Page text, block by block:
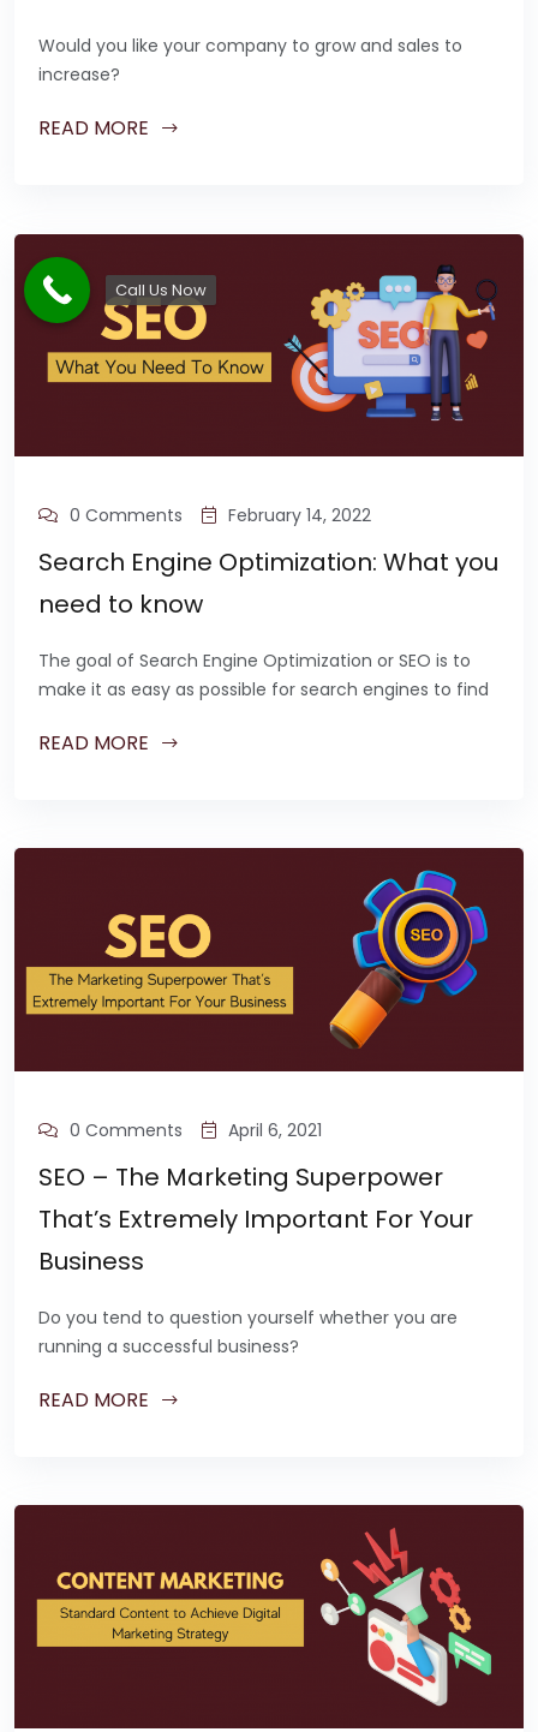
Would you like your company to grow and sales to
increase?
READ MORE
0 Comments February 14, 2022
Search Engine Optimization: What you
need to know
The goal of Search Engine Optimization or SEO is to
make it as easy as possible for search engines to find
READ MORE
0 Comments April 6, 2021
SEO – The Marketing Superpower
That’s Extremely Important For Your
Business
Do you tend to question yourself whether you are
running a successful business?
READ MORE
Call Us Now